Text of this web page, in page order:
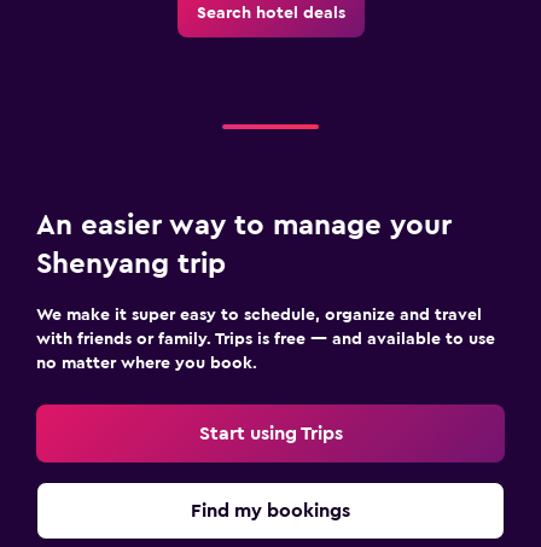
Search hotel deals
An easier way to manage your
Shenyang trip
We make it super easy to schedule, organize and travel
with friends or family. Trips is free — and available to use
no matter where you book.
Start using Trips
Find my bookings